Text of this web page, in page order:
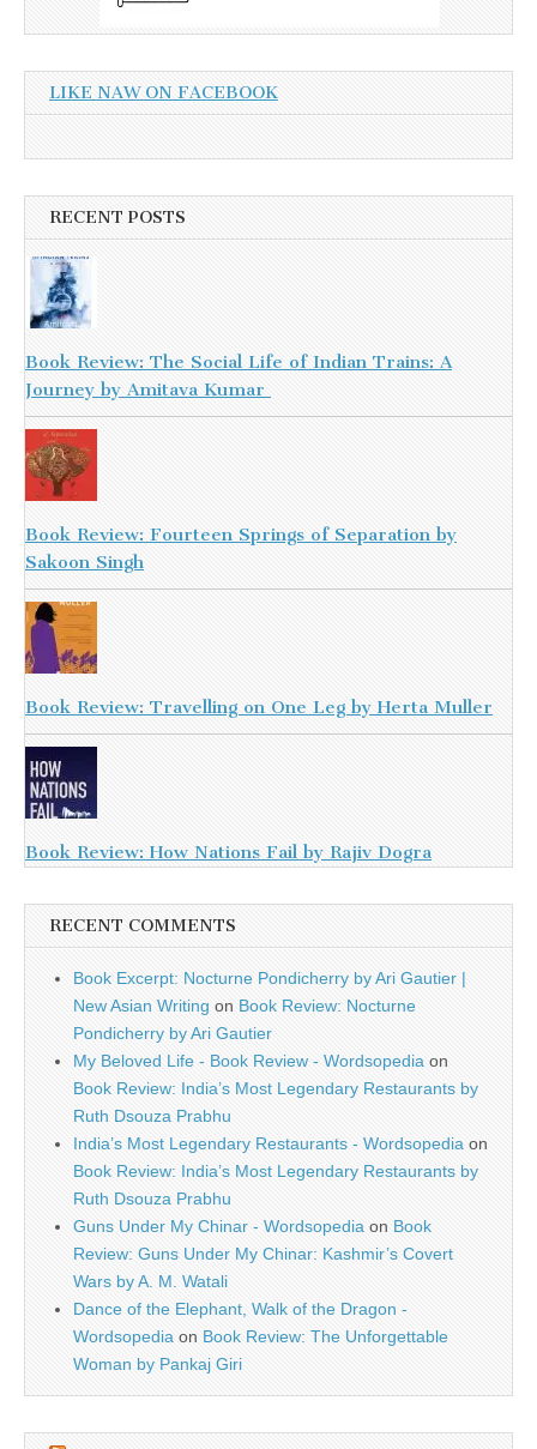
LIKE NAW ON FACEBOOK
RECENT POSTS
Book Review: The Social Life of Indian Trains: A
Journey by Amitava Kumar
Book Review: Fourteen Springs of Separation by
Sakoon Singh
Book Review: Travelling on One Leg by Herta Muller
Book Review: How Nations Fail by Rajiv Dogra
RECENT COMMENTS
Book Excerpt: Nocturne Pondicherry by Ari Gautier |
New Asian Writing on Book Review: Nocturne
Pondicherry by Ari Gautier
My Beloved Life - Book Review - Wordsopedia on
Book Review: India’s Most Legendary Restaurants by
Ruth Dsouza Prabhu
India’s Most Legendary Restaurants - Wordsopedia on
Book Review: India’s Most Legendary Restaurants by
Ruth Dsouza Prabhu
Guns Under My Chinar - Wordsopedia on Book
Review: Guns Under My Chinar: Kashmir’s Covert
Wars by A. M. Watali
Dance of the Elephant, Walk of the Dragon -
Wordsopedia on Book Review: The Unforgettable
Woman by Pankaj Giri